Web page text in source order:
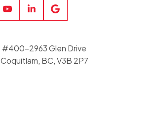
#400-2963 Glen Drive
Coquitlam, BC, V3B 2P7